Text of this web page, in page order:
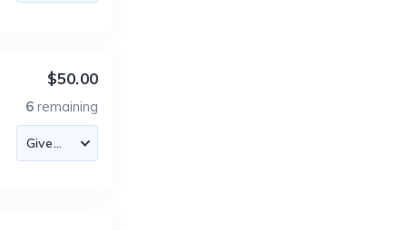
$50.00
6 remaining